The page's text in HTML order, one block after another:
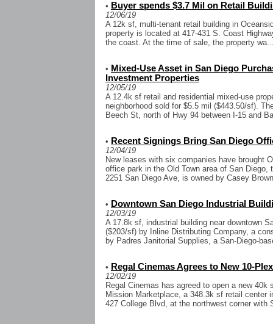
• Buyer spends $3.7 Mil on Retail
12/06/19
A 12k sf, multi-tenant retail building in
property is located at 417-431 S. Coast
the coast. At the time of sale, the property
• Mixed-Use Asset in San Diego
Investment Properties
12/05/19
A 12.4k sf retail and residential mixed-use
neighborhood sold for $5.5 mil ($443.50/sf).
Beech St, north of Hwy 94 between I-15 and
• Recent Signings Bring San Diego
12/04/19
New leases with six companies have brought
office park in the Old Town area of San
2251 San Diego Ave, is owned by Casey
• Downtown San Diego Industrial
12/03/19
A 17.8k sf, industrial building near downtown
($203/sf) by Inline Distributing Company, a
by Padres Janitorial Supplies, a San-Diego-
• Regal Cinemas Agrees to New 10-
12/02/19
Regal Cinemas has agreed to open a new 40k
Mission Marketplace, a 348.3k sf retail center
427 College Blvd, at the northwest corner with